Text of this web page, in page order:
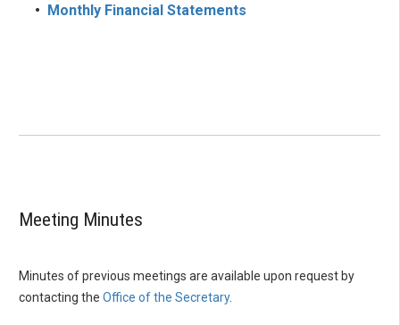
• Monthly Financial Statements
Meeting Minutes
Minutes of previous meetings are available upon request by
contacting the Office of the Secretary.